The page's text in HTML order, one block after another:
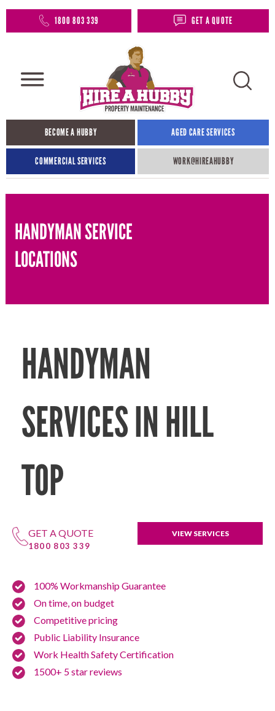
1800 803 339 GET A QUOTE
BECOME A HUBBY AGED CARE SERVICES
COMMERCIAL SERVICES WORK@HIREAHUBBY​
HANDYMAN SERVICE
LOCATIONS
HANDYMAN
SERVICES IN HILL
TOP
GET A QUOTE
1800 803 339
VIEW SERVICES
100% Workmanship Guarantee
On time, on budget
Competitive pricing
Public Liability Insurance
Work Health Safety Certification
1500+ 5 star reviews